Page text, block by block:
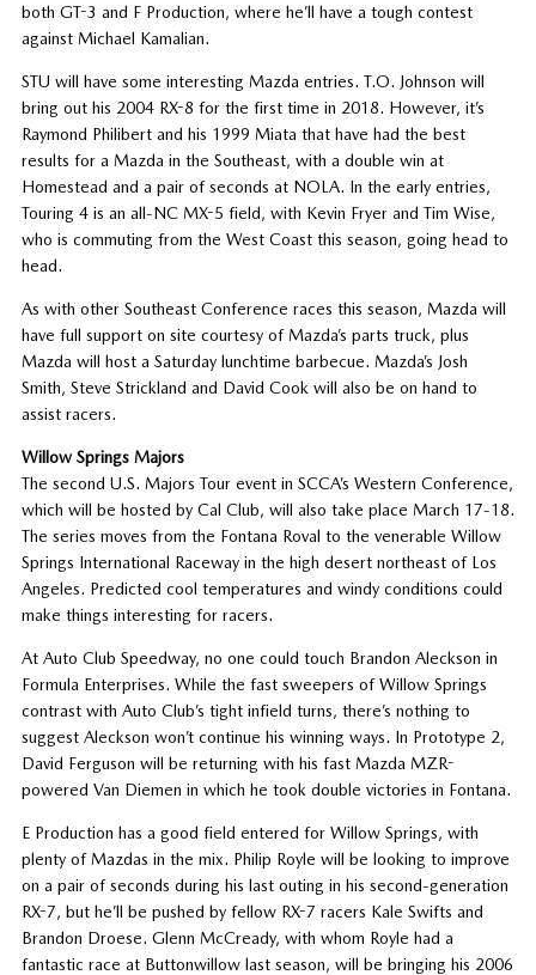
both GT-3 and F Production, where he’ll have a tough contest
against Michael Kamalian.
STU will have some interesting Mazda entries. T.O. Johnson will
bring out his 2004 RX-8 for the first time in 2018. However, it’s
Raymond Philibert and his 1999 Miata that have had the best
results for a Mazda in the Southeast, with a double win at
Homestead and a pair of seconds at NOLA. In the early entries,
Touring 4 is an all-NC MX-5 field, with Kevin Fryer and Tim Wise,
who is commuting from the West Coast this season, going head to
head.
As with other Southeast Conference races this season, Mazda will
have full support on site courtesy of Mazda’s parts truck, plus
Mazda will host a Saturday lunchtime barbecue. Mazda’s Josh
Smith, Steve Strickland and David Cook will also be on hand to
assist racers.
Willow Springs Majors
The second U.S. Majors Tour event in SCCA’s Western Conference,
which will be hosted by Cal Club, will also take place March 17-18.
The series moves from the Fontana Roval to the venerable Willow
Springs International Raceway in the high desert northeast of Los
Angeles. Predicted cool temperatures and windy conditions could
make things interesting for racers.
At Auto Club Speedway, no one could touch Brandon Aleckson in
Formula Enterprises. While the fast sweepers of Willow Springs
contrast with Auto Club’s tight infield turns, there’s nothing to
suggest Aleckson won’t continue his winning ways. In Prototype 2,
David Ferguson will be returning with his fast Mazda MZR-
powered Van Diemen in which he took double victories in Fontana.
E Production has a good field entered for Willow Springs, with
plenty of Mazdas in the mix. Philip Royle will be looking to improve
on a pair of seconds during his last outing in his second-generation
RX-7, but he’ll be pushed by fellow RX-7 racers Kale Swifts and
Brandon Droese. Glenn McCready, with whom Royle had a
fantastic race at Buttonwillow last season, will be bringing his 2006